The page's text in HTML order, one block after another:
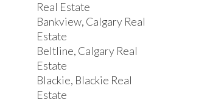
Real Estate
Bankview, Calgary Real
Estate
Beltline, Calgary Real
Estate
Blackie, Blackie Real
Estate